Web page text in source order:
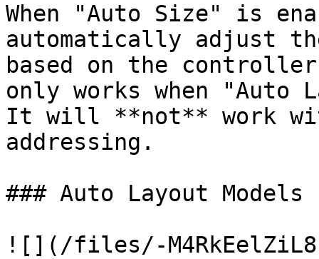
When "Auto Size" is
automatically adjust
based on the
only works when "Auto
It will **not** work
addressing.
### Auto Layout Models
![](/files/-